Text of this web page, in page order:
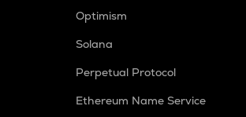
Optimism
Solana
Perpetual Protocol
Ethereum Name Service